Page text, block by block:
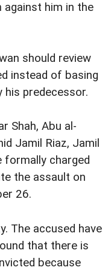
against him in the
should review
instead of basing
his predecessor.
Shah, Abu al-
Jamil Riaz, Jamil
formally charged
the assault on
26.
The accused have
that there is
because